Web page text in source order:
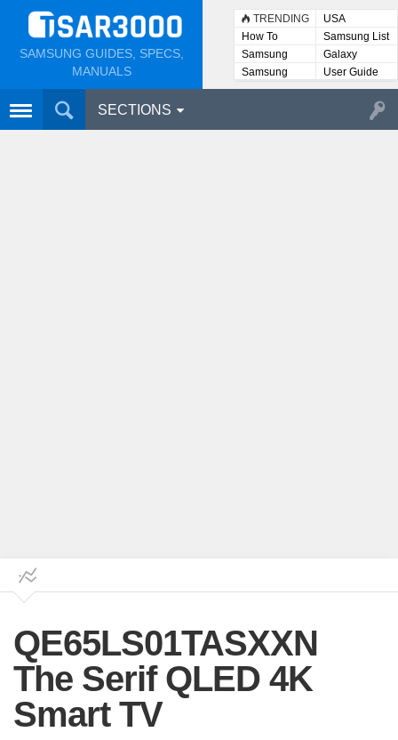
SAMSUNG GUIDES, SPECS,
MANUALS
TRENDING
USA
How To
Samsung List
Samsung
Lists
Galaxy
Samsung
User
User Guide
SECTIONS
QE65LS01TASXXN
The Serif QLED 4K
Smart TV